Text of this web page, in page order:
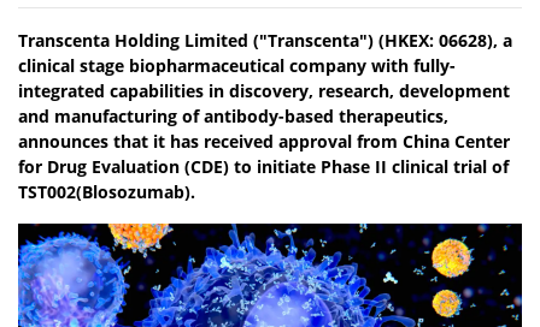
Transcenta Holding Limited ("Transcenta") (HKEX: 06628), a
clinical stage biopharmaceutical company with fully-
integrated capabilities in discovery, research, development
and manufacturing of antibody-based therapeutics,
announces that it has received approval from China Center
for Drug Evaluation (CDE) to initiate Phase II clinical trial of
TST002(Blosozumab).